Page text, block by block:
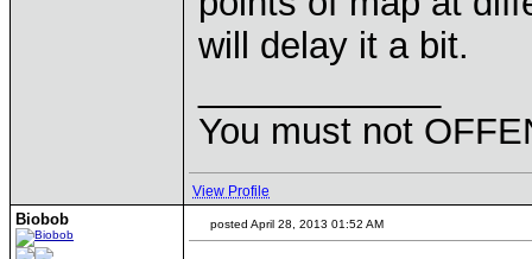
will delay it a bit.
You must not
View Profile
Biobob posted April 28, 2013 01:52 AM